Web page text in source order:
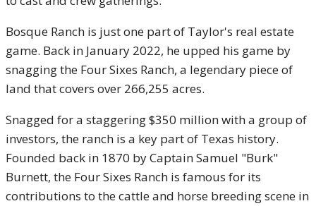
Bosque Ranch is just one part of Taylor's real estate
game. Back in January 2022, he upped his game by
snagging the Four Sixes Ranch, a legendary piece of
land that covers over 266,255 acres.
Snagged for a staggering $350 million with a group of
investors, the ranch is a key part of Texas history.
Founded back in 1870 by Captain Samuel "Burk"
Burnett, the Four Sixes Ranch is famous for its
contributions to the cattle and horse breeding scene in